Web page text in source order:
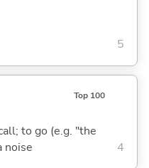
5
Top 100
to go (e.g. "the
noise
4